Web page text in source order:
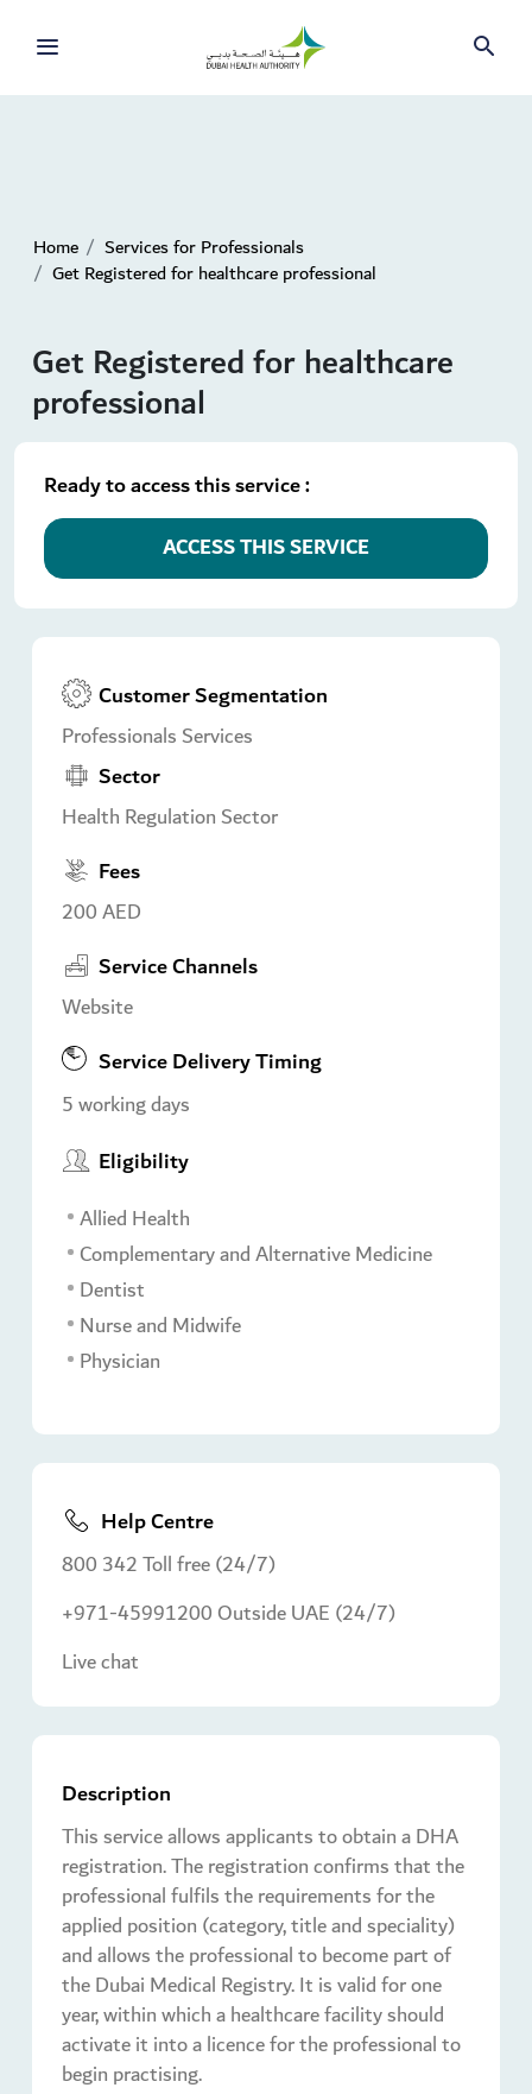
Home
Services for Professionals
Get Registered for healthcare professional
Get Registered for healthcare
professional
Ready to access this service :
ACCESS THIS SERVICE
Customer Segmentation
Professionals Services
Sector
Health Regulation Sector
Fees
200 AED
Service Channels
Website
Service Delivery Timing
5 working days
Eligibility
Allied Health
Complementary and Alternative Medicine
Dentist
Nurse and Midwife
Physician
Help Centre
800 342 Toll free (24/7)
+971-45991200 Outside UAE (24/7)
Live chat
Description
This service allows applicants to obtain a DHA
registration. The registration confirms that the
professional fulfils the requirements for the
applied position (category, title and speciality)
and allows the professional to become part of
the Dubai Medical Registry. It is valid for one
year, within which a healthcare facility should
activate it into a licence for the professional to
begin practising.